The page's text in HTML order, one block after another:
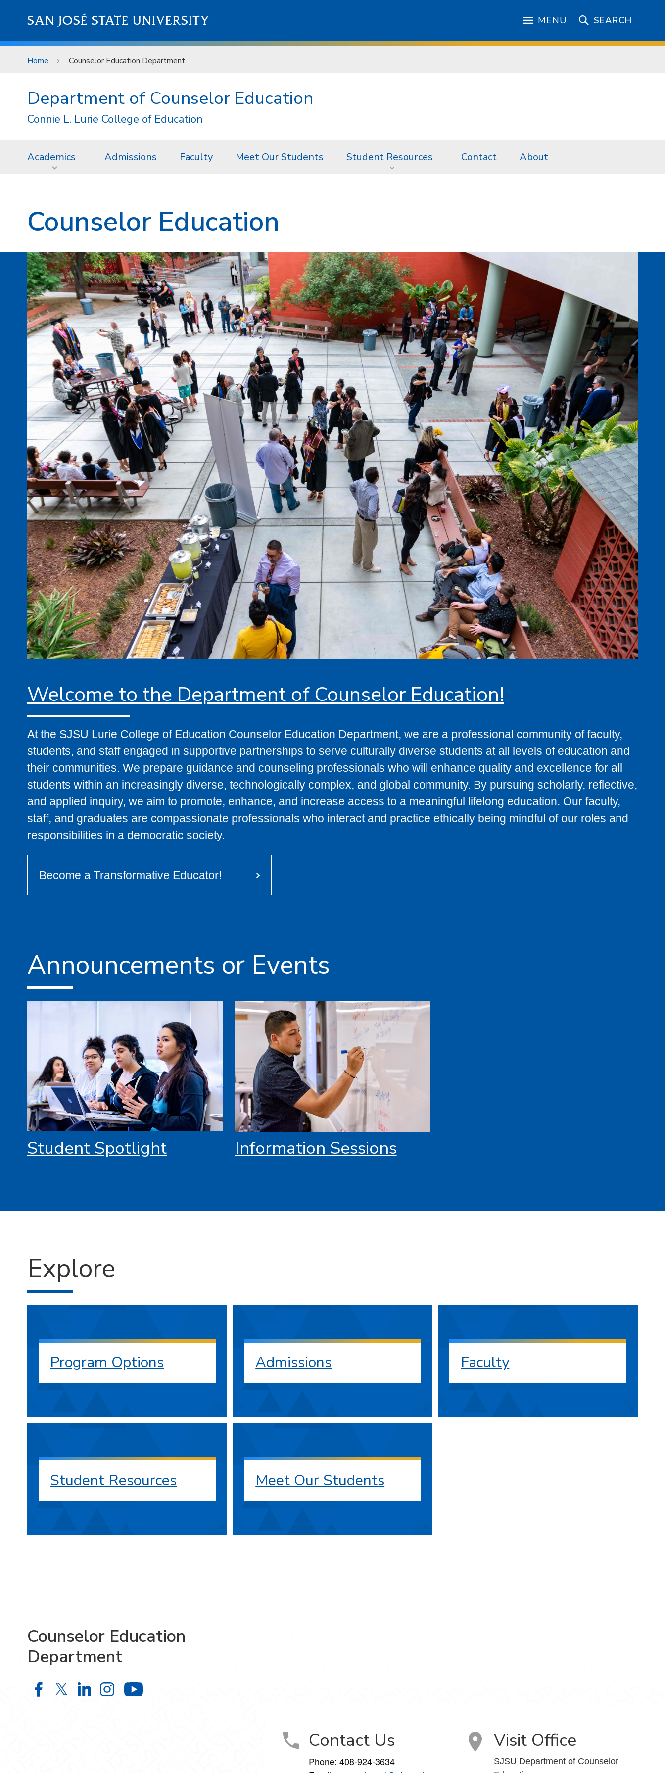
SAN JOSÉ STATE UNIVERSITY MENU SEARCH
Home Counselor Education Department
Department of Counselor Education
Connie L. Lurie College of Education
Academics Admissions Faculty Meet Our Students Student Resources Contact About
Counselor Education
Welcome to the Department of Counselor Education!
At the SJSU Lurie College of Education Counselor Education Department, we are a professional community of faculty,
students, and staff engaged in supportive partnerships to serve culturally diverse students at all levels of education and
their communities. We prepare guidance and counseling professionals who will enhance quality and excellence for all
students within an increasingly diverse, technologically complex, and global community. By pursuing scholarly, reflective,
and applied inquiry, we aim to promote, enhance, and increase access to a meaningful lifelong education. Our faculty,
staff, and graduates are compassionate professionals who interact and practice ethically being mindful of our roles and
responsibilities in a democratic society.
Become a Transformative Educator!
Announcements or Events
Student Spotlight Information Sessions
Explore
Program Options Admissions Faculty
Student Resources Meet Our Students
Counselor Education
Department
Counselor Education Department on Facebook
Counselor Education Department on X
Counselor Education Department on LinkedIn
Counselor Education Department on Instagram
Contact Us
Phone: 408-924-3634
Visit Office
SJSU Department of Counselor